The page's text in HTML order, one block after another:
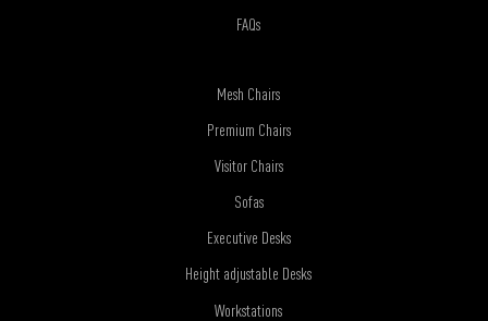
FAQs
Mesh Chairs
Premium Chairs
Visitor Chairs
Sofas
Executive Desks
Height adjustable Desks
Workstations